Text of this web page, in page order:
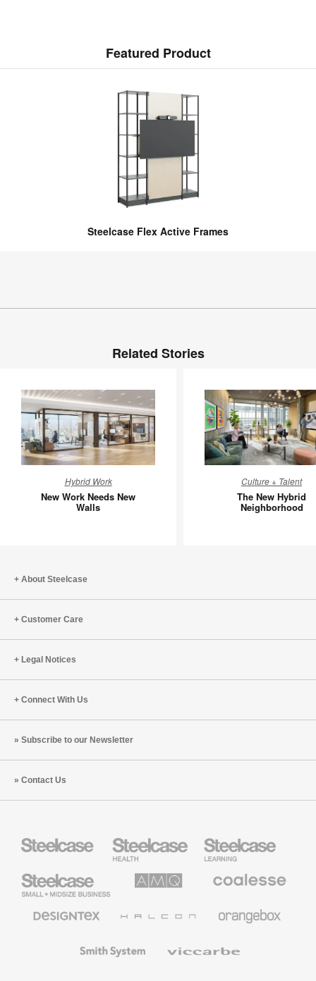
Featured Product
Steelcase Flex Active Frames
Related Stories
Work
Needs
Hybrid Work
New Work Needs New
Walls
New
Hybrid
Culture + Talent
The New Hybrid
Neighborhood
About Steelcase
Customer Care
Legal Notices
Connect With Us
Subscribe to our Newsletter
Contact Us
Health
Furniture
Education
Furniture
Small
Business
Solutions
Premium
Textiles
System